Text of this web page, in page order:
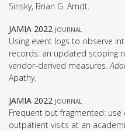
Sinsky, Brian G. Arndt.
JAMIA 2022 journal
Using event logs to observe
records: an updated scoping
vendor-derived measures.
Apathy.
JAMIA 2022 journal
Frequent but fragmented:
outpatient visits at an